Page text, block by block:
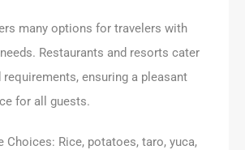
many options for travelers with
Restaurants and resorts cater
ensuring a pleasant
for all guests.
Choices: Rice, potatoes, taro, yuca,